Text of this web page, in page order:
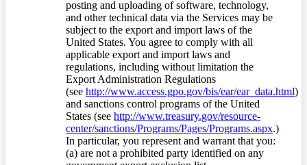
posting and uploading of software, technology,
and other technical data via the Services may be
subject to the export and import laws of the
United States. You agree to comply with all
applicable export and import laws and
regulations, including without limitation the
Export Administration Regulations
(see http://www.access.gpo.gov/bis/ear/ear_data.html)
and sanctions control programs of the United
States (see http://www.treasury.gov/resource-
center/sanctions/Programs/Pages/Programs.aspx.)
In particular, you represent and warrant that you:
(a) are not a prohibited party identified on any